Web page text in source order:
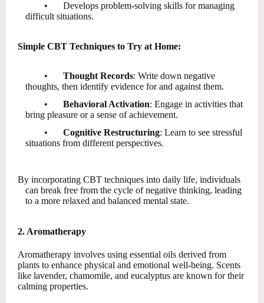
•
Develops problem-solving skills for managing
difficult situations.
Simple CBT Techniques to Try at Home:
• Thought Records: Write down negative
thoughts, then identify evidence for and against them.
•
Behavioral Activation: Engage in activities that
bring pleasure or a sense of achievement.
•
Cognitive Restructuring: Learn to see stressful
situations from different perspectives.
By incorporating CBT techniques into daily life, individuals
can break free from the cycle of negative thinking, leading
to a more relaxed and balanced mental state.
2. Aromatherapy
Aromatherapy involves using essential oils derived from
plants to enhance physical and emotional well-being. Scents
like lavender, chamomile, and eucalyptus are known for their
calming properties.